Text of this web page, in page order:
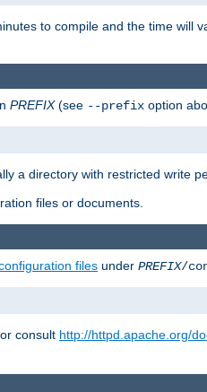
to compile and the time will
PREFIX(see --prefix option
a directory with restricted write
files or documents.
files under PREFIX/
or consult http://httpd.apache.org/